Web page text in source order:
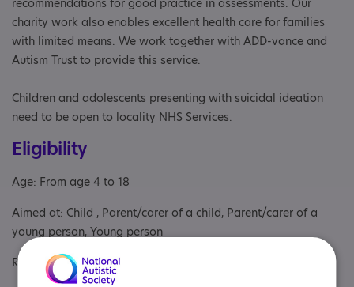
recommendations for good practice in assessments. Our
charity work also enables excellent health care for families
with limited means. We work together with ADD-vance and
Autism Trust to provide this service.
Children and adolescents presenting with suicidal ideation
need to be open to locality NHS Services.
Eligibility
Age: From age 4 to 18
Aimed at: Child , Parent/carer of a child, Parent/carer of a
young person, Young person
Referral Sources: Private Only